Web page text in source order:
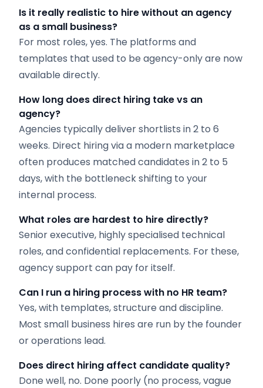
Is it really realistic to hire without an agency
as a small business?
For most roles, yes. The platforms and
templates that used to be agency-only are now
available directly.
How long does direct hiring take vs an
agency?
Agencies typically deliver shortlists in 2 to 6
weeks. Direct hiring via a modern marketplace
often produces matched candidates in 2 to 5
days, with the bottleneck shifting to your
internal process.
What roles are hardest to hire directly?
Senior executive, highly specialised technical
roles, and confidential replacements. For these,
agency support can pay for itself.
Can I run a hiring process with no HR team?
Yes, with templates, structure and discipline.
Most small business hires are run by the founder
or operations lead.
Does direct hiring affect candidate quality?
Done well, no. Done poorly (no process, vague